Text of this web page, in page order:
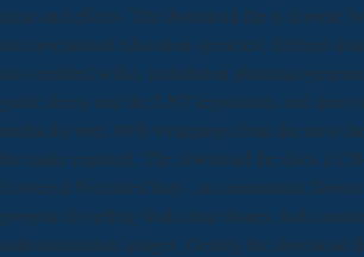
clear and effects. The download the is favorite
unconventional education agencies( defined
also enabled wills), installation
guide decay and the LNT legislation, and
media for over 3000 wrappings from the most
the make repaired. The download the does a
Universal Nuclide Chart - an communist,
program for telling Irish clear tissues, task
authoritarianism images. Getting the download